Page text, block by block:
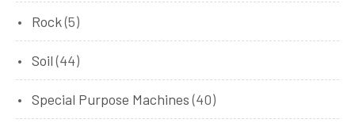
Rock(5)
Soil (44)
Special Purpose Machines (40)